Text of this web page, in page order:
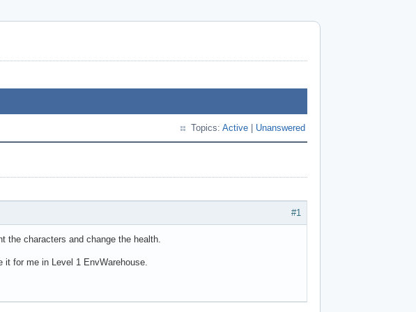
Topics: Active Unanswered
#1
the characters and change the health.
it for me in Level 1 EnvWarehouse.